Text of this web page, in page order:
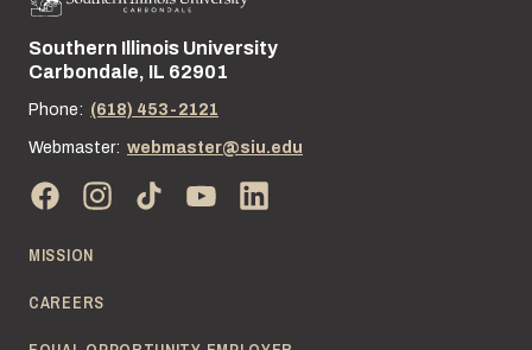
Street address:
Southern Illinois University
Carbondale, IL 62901
Phone: (618) 453-2121
Webmaster: webmaster@siu.edu
MISSION
CAREERS